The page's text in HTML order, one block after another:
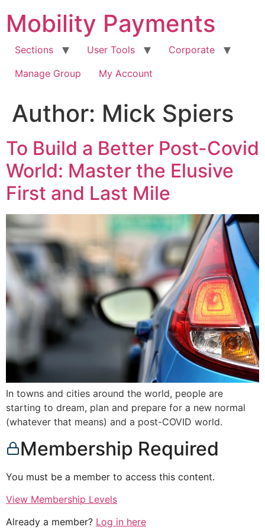
content
Mobility Payments
Sections User Tools
Corporate
Manage Group
My Account
Author: Mick Spiers
To Build a Better Post-Covid
World: Master the Elusive
First and Last Mile
In towns and cities around the world, people are
starting to dream, plan and prepare for a new normal
(whatever that means) and a post-COVID world.
Membership Required
You must be a member to access this content.
View Membership Levels
Already a member? Log in here